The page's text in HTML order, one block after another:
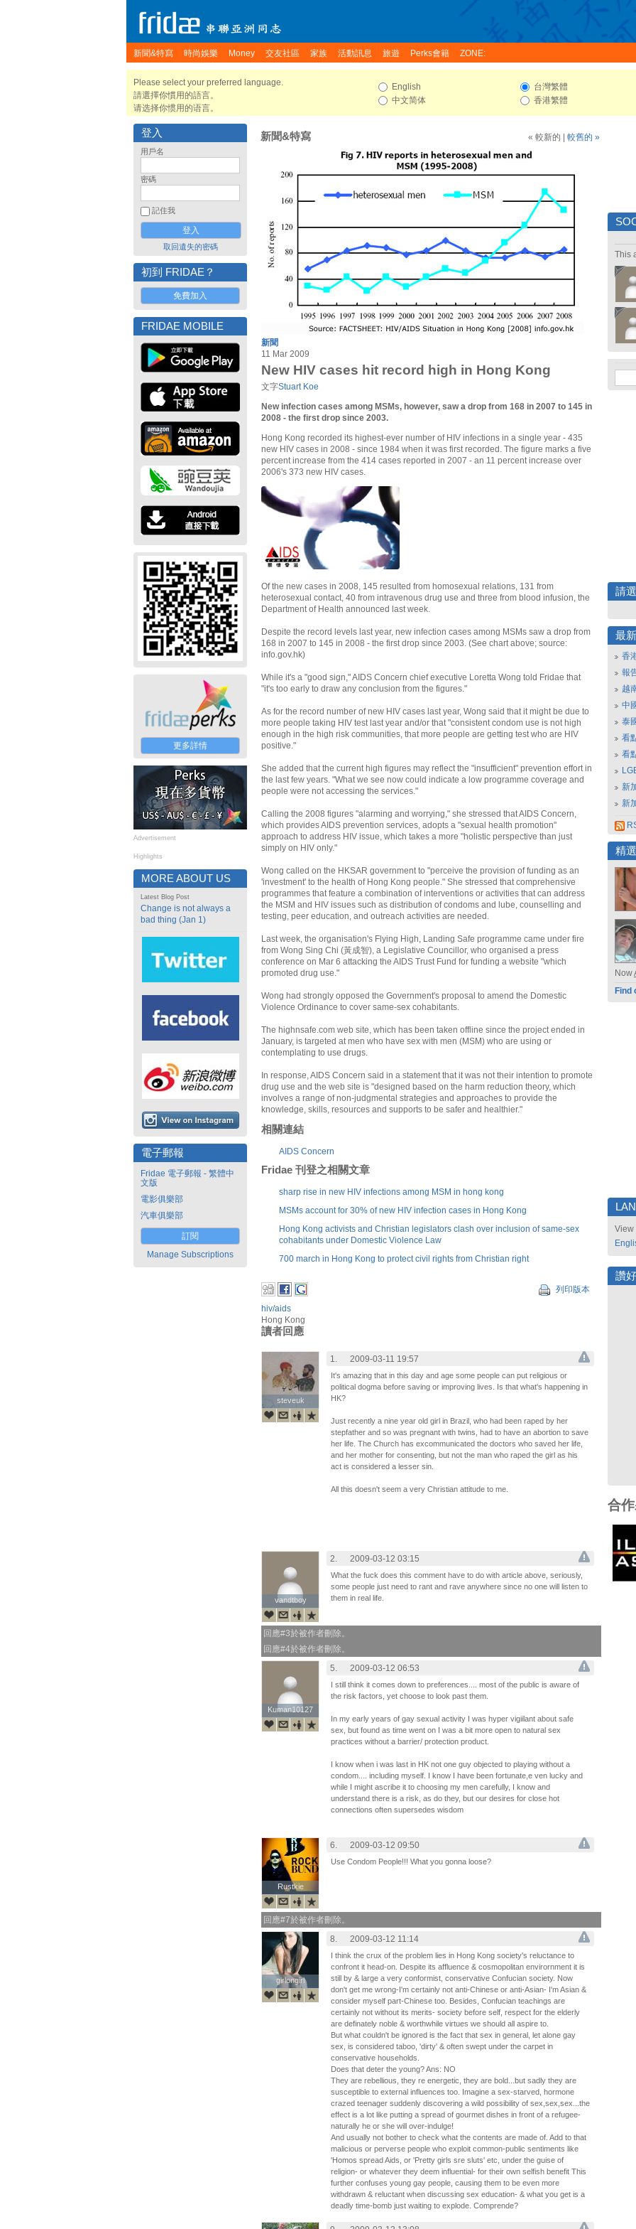
新聞&特寫 時尚娛樂 Money 交友社區 家族 活動訊息 旅遊 Perks會籍 ZONE:
Please select your preferred language.
請選擇你慣用的語言。
请选择你惯用的语言。
English
中文简体
台灣繁體
香港繁體
登入
用戶名
密碼
記住我
取回遺失的密碼
初到 FRIDAE？
免費加入
FRIDAE MOBILE
更多詳情
Advertisement
Highlights
MORE ABOUT US
Latest Blog Post
Change is not always a
bad thing (Jan 1)
電子郵報
Fridae 電子郵報 - 繁體中
文版
電影俱樂部
汽車俱樂部
訂閱
Manage Subscriptions
新聞&特寫 « 較新的 較舊的 »
新聞
11 Mar 2009
New HIV cases hit record high in Hong Kong
文字Stuart Koe
New infection cases among MSMs, however, saw a drop from 168 in 2007 to 145 in
2008 - the first drop since 2003.
Hong Kong recorded its highest-ever number of HIV infections in a single year - 435
new HIV cases in 2008 - since 1984 when it was first recorded. The figure marks a five
percent increase from the 414 cases reported in 2007 - an 11 percent increase over
2006's 373 new HIV cases.
Of the new cases in 2008, 145 resulted from homosexual relations, 131 from
heterosexual contact, 40 from intravenous drug use and three from blood infusion, the
Department of Health announced last week.
Despite the record levels last year, new infection cases among MSMs saw a drop from
168 in 2007 to 145 in 2008 - the first drop since 2003. (See chart above; source:
info.gov.hk)
While it's a "good sign," AIDS Concern chief executive Loretta Wong told Fridae that
"it's too early to draw any conclusion from the figures."
As for the record number of new HIV cases last year, Wong said that it might be due to
more people taking HIV test last year and/or that "consistent condom use is not high
enough in the high risk communities, that more people are getting test who are HIV
positive."
She added that the current high figures may reflect the "insufficient" prevention effort in
the last few years. "What we see now could indicate a low programme coverage and
people were not accessing the services."
Calling the 2008 figures "alarming and worrying," she stressed that AIDS Concern,
which provides AIDS prevention services, adopts a "sexual health promotion"
approach to address HIV issue, which takes a more "holistic perspective than just
simply on HIV only."
Wong called on the HKSAR government to "perceive the provision of funding as an
'investment' to the health of Hong Kong people." She stressed that comprehensive
programmes that feature a combination of interventions or activities that can address
the MSM and HIV issues such as distribution of condoms and lube, counselling and
testing, peer education, and outreach activities are needed.
Last week, the organisation's Flying High, Landing Safe programme came under fire
from Wong Sing Chi (黃成智), a Legislative Councillor, who organised a press
conference on Mar 6 attacking the AIDS Trust Fund for funding a website "which
promoted drug use."
Wong had strongly opposed the Government's proposal to amend the Domestic
Violence Ordinance to cover same-sex cohabitants.
The highnsafe.com web site, which has been taken offline since the project ended in
January, is targeted at men who have sex with men (MSM) who are using or
contemplating to use drugs.
In response, AIDS Concern said in a statement that it was not their intention to promote
drug use and the web site is "designed based on the harm reduction theory, which
involves a range of non-judgmental strategies and approaches to provide the
knowledge, skills, resources and supports to be safer and healthier."
相關連結
AIDS Concern
Fridae 刊登之相關文章
sharp rise in new HIV infections among MSM in hong kong
MSMs account for 30% of new HIV infection cases in Hong Kong
Hong Kong activists and Christian legislators clash over inclusion of same-sex
cohabitants under Domestic Violence Law
700 march in Hong Kong to protect civil rights from Christian right
列印版本
hiv/aids
Hong Kong
讀者回應
steveuk
steveuk
1. 2009-03-11 19:57
It's amazing that in this day and age some people can put religious or
political dogma before saving or improving lives. Is that what's happening in
HK?
Just recently a nine year old girl in Brazil, who had been raped by her
stepfather and so was pregnant with twins, had to have an abortion to save
her life. The Church has excommunicated the doctors who saved her life,
and her mother for consenting, but not the man who raped the girl as his
act is considered a lesser sin.
All this doesn't seem a very Christian attitude to me.
vandtboy
vandtboy
2. 2009-03-12 03:15
What the fuck does this comment have to do with article above, seriously,
some people just need to rant and rave anywhere since no one will listen to
them in real life.
回應#3於被作者刪除。
回應#4於被作者刪除。
Kuman10127
Kuman10127
5. 2009-03-12 06:53
I still think it comes down to preferences.... most of the public is aware of
the risk factors, yet choose to look past them.
In my early years of gay sexual activity I was hyper vigiilant about safe
sex, but found as time went on I was a bit more open to natural sex
practices without a barrier/ protection product.
I know when i was last in HK not one guy objected to playing without a
condom.... including myself. I know I have been fortunate,e ven lucky and
while I might ascribe it to choosing my men carefully, I know and
understand there is a risk, as do they, but our desires for close hot
connections often supersedes wisdom
Rustkie
Rustkie
6. 2009-03-12 09:50
Use Condom People!!! What you gonna loose?
回應#7於被作者刪除。
girlongirl
girlongirl
8. 2009-03-12 11:14
I think the crux of the problem lies in Hong Kong society's reluctance to
confront it head-on. Despite its affluence & cosmopolitan envirornment it is
still by & large a very conformist, conservative Confucian society. Now
don't get me wrong-I'm certainly not anti-Chinese or anti-Asian- I'm Asian &
consider myself part-Chinese too. Besides, Confucian teachings are
certainly not without its merits- society before self, respect for the elderly
are definately noble & worthwhile virtues we should all aspire to.
But what couldn't be ignored is the fact that sex in general, let alone gay
sex, is considered taboo, 'dirty' & often swept under the carpet in
conservative households.
Does that deter the young? Ans: NO
They are rebellious, they re energetic, they are bold...but sadly they are
susceptible to external influences too. Imagine a sex-starved, hormone
crazed teenager suddenly discovering a wild possibility of sex,sex,sex...the
effect is a lot like putting a spread of gourmet dishes in front of a refugee-
naturally he or she will over-indulge!
And usually not bother to check what the contents are made of. Add to that
malicious or perverse people who exploit common-public sentiments like
'Homos spread Aids, or 'Pretty girls sre sluts' etc, under the guise of
religion- or whatever they deem influential- for their own selfish benefit This
further confuses young gay people, causing them to be even more
withdrawn & reluctant when discussing sex education- & what you get is a
deadly time-bomb just waiting to explode. Comprende?
This
請
最
香
報
越
中
泰
看
看
新
新
精
Now
Find
View
讚好
合